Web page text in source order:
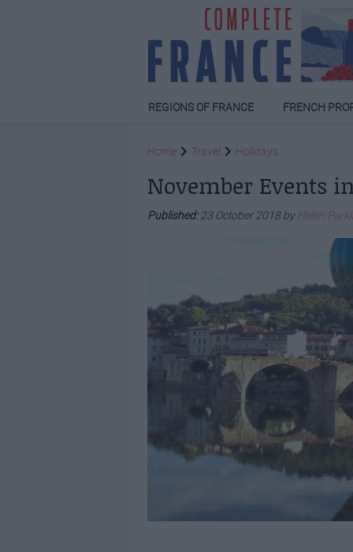
REGIONS OF FRANCE FRENCH
Home Travel Holidays
November Events
Published:23 October 2018 byHelen